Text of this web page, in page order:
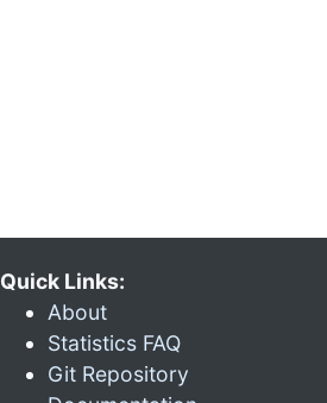
Quick Links:
About
Statistics FAQ
Git Repository